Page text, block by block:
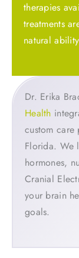
therapies
treatments
natural
Dr. Erika
Health
custom care
Florida. We
hormones,
Cranial
your brain
goals.